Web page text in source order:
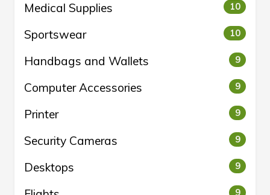
Medical Supplies 10
Sportswear 10
Handbags and Wallets 9
Computer Accessories 9
Printer 9
Security Cameras 9
Desktops 9
9